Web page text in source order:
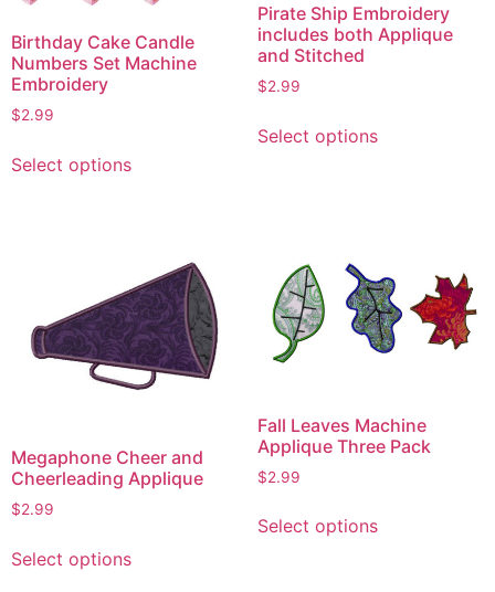
Birthday Cake Candle
Numbers Set Machine
Embroidery
$2.99
Select optionsproduct
The
options
may
be
chosen
product
page
Pirate Ship Embroidery
includes both Applique
and Stitched
$2.99
Select optionsproduct
options
may
be
chosen
product
page
Megaphone Cheer and
Cheerleading Applique
$2.99
Select optionsproduct
Fall Leaves Machine
Applique Three Pack
$2.99
Select optionsproduct